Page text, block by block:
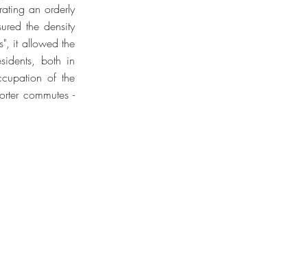
an orderly
the density
it allowed the
both in
of the
commutes -